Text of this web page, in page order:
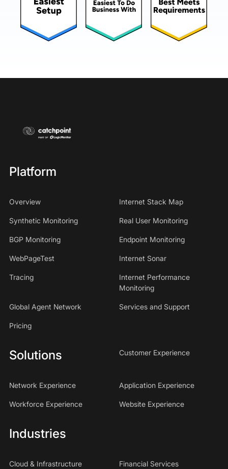
Platform
Overview Internet Stack Map
Synthetic Monitoring Real User Monitoring
BGP Monitoring Endpoint Monitoring
WebPageTest Internet Sonar
Tracing
Internet Performance
Monitoring
Global Agent Network Services and Support
Pricing
Solutions Customer Experience
Network Experience Application Experience
Workforce Experience Website Experience
Industries
Cloud & Infrastructure Financial Services